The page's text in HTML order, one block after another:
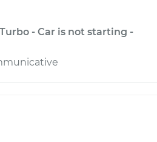
- Car is not starting -